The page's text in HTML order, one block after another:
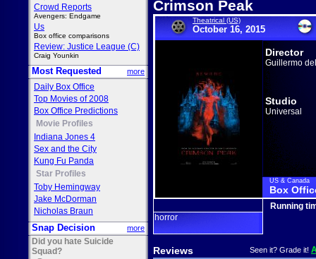
Crowd Reports
Avengers: Endgame
Us
Box office comparisons
Review: Justice League (C)
Craig Younkin
Most Requested more
Daily Box Office
Top Movies of 2008
Box Office Predictions
Movie Profiles
Indiana Jones 4
Sex and the City
Kung Fu Panda
Star Profiles
Toby Hemingway
Jake McDorman
Nicholas Braun
Snap Decision more
Did you hate Suicide
Squad?
Crimson Peak
Theatrical (US)
October 16, 2015
Director
Guillermo
Studio
Universal
US & Canada
Box
horror
Running
Reviews Seen it? Grade it!